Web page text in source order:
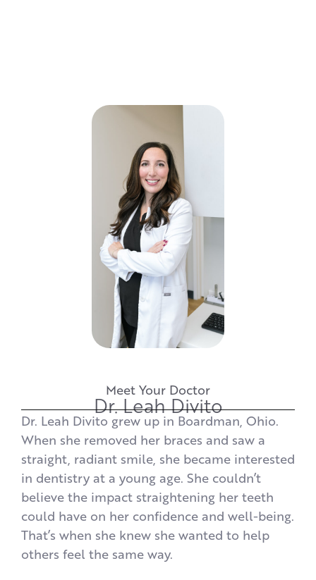
Meet Your Doctor
Dr. Leah Divito
Dr. Leah Divito grew up in Boardman, Ohio.
When she removed her braces and saw a
straight, radiant smile, she became interested
in dentistry at a young age. She couldn’t
believe the impact straightening her teeth
could have on her confidence and well-being.
That’s when she knew she wanted to help
others feel the same way.